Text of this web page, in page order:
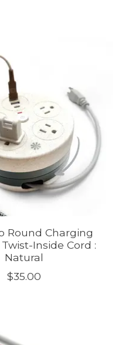
Round Charging
Inside Cord :
Natural
$35.00